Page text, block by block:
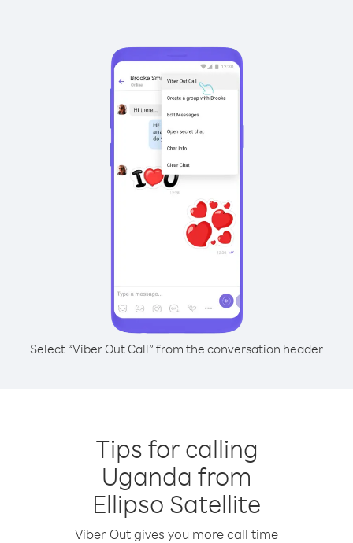
Select “Viber Out Call” from the conversation header
Tips for calling
Uganda from
Ellipso Satellite
Viber Out gives you more call time